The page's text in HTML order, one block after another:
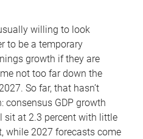
willing to look
to be a temporary
growth if they are
not too far down the
So far, that hasn’t
consensus GDP growth
sit at 2.3 percent with little
while 2027 forecasts come